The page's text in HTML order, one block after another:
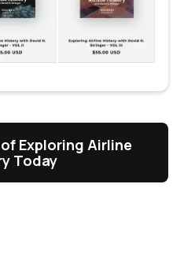
Exploring Airline
Today